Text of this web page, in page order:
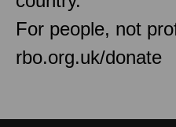
For people, not
rbo.org.uk/donate